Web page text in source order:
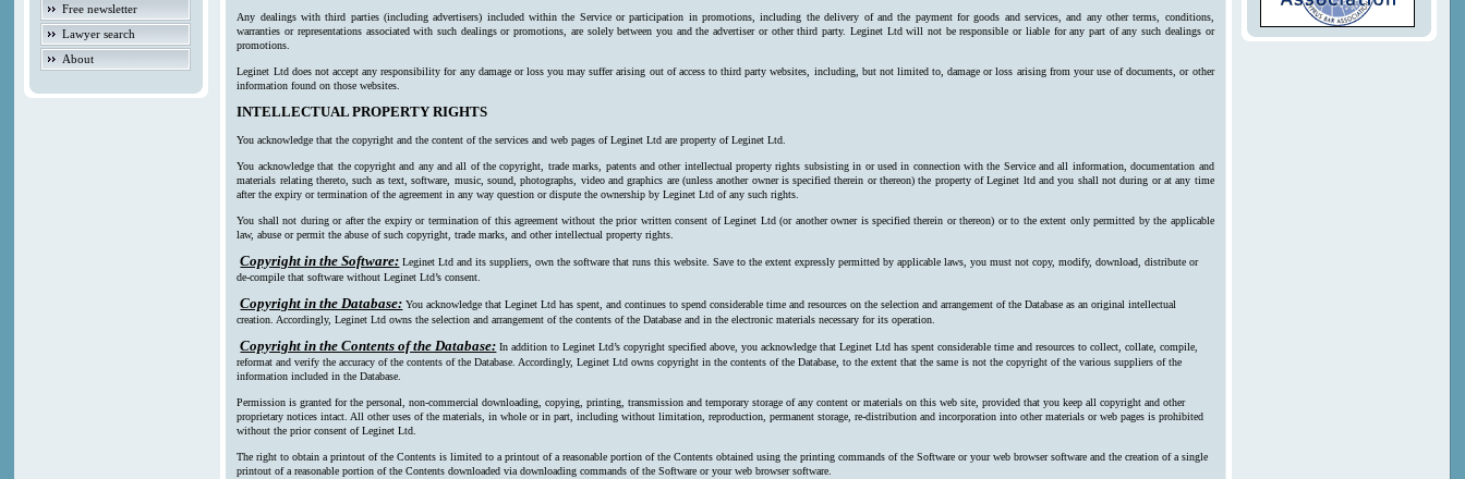
Free newsletter
Lawyer search
About
Any dealings with third parties (including advertisers) included within the Service or participation in promotions, including the delivery of and the payment for goods and services, and any other terms, conditions,
warranties or representations associated with such dealings or promotions, are solely between you and the advertiser or other third party. Leginet Ltd will not be responsible or liable for any part of any such dealings or
promotions.
Leginet Ltd does not accept any responsibility for any damage or loss you may suffer arising out of access to third party websites, including, but not limited to, damage or loss arising from your use of documents, or other
information found on those websites.
INTELLECTUAL PROPERTY RIGHTS
You acknowledge that the copyright and the content of the services and web pages of Leginet Ltd are property of Leginet Ltd.
You acknowledge that the copyright and any and all of the copyright, trade marks, patents and other intellectual property rights subsisting in or used in connection with the Service and all information, documentation and
materials relating thereto, such as text, software, music, sound, photographs, video and graphics are (unless another owner is specified therein or thereon) the property of Leginet ltd and you shall not during or at any time
after the expiry or termination of the agreement in any way question or dispute the ownership by Leginet Ltd of any such rights.
You shall not during or after the expiry or termination of this agreement without the prior written consent of Leginet Ltd (or another owner is specified therein or thereon) or to the extent only permitted by the applicable
law, abuse or permit the abuse of such copyright, trade marks, and other intellectual property rights.
Copyright in the Software: Leginet Ltd and its suppliers, own the software that runs this website. Save to the extent expressly permitted by applicable laws, you must not copy, modify, download, distribute or
de-compile that software without Leginet Ltd’s consent.
Copyright in the Database: You acknowledge that Leginet Ltd has spent, and continues to spend considerable time and resources on the selection and arrangement of the Database as an original intellectual
creation. Accordingly, Leginet Ltd owns the selection and arrangement of the contents of the Database and in the electronic materials necessary for its operation.
Copyright in the Contents of the Database: In addition to Leginet Ltd’s copyright specified above, you acknowledge that Leginet Ltd has spent considerable time and resources to collect, collate, compile,
reformat and verify the accuracy of the contents of the Database. Accordingly, Leginet Ltd owns copyright in the contents of the Data­base, to the extent that the same is not the copyright of the various suppliers of the
information included in the Database.
Permission is granted for the personal, non-commercial downloading, copying, printing, transmission and temporary storage of any content or materials on this web site, provided that you keep all copyright and other
proprietary notices intact. All other uses of the materials, in whole or in part, including without limitation, reproduction, permanent storage, re-distribution and incorporation into other materials or web pages is prohibited
without the prior consent of Leginet Ltd.
The right to obtain a printout of the Contents is limited to a printout of a reasonable portion of the Contents obtained using the printing commands of the Software or your web browser software and the creation of a single
printout of a reasonable portion of the Contents downloaded via downloading commands of the Software or your web browser software.